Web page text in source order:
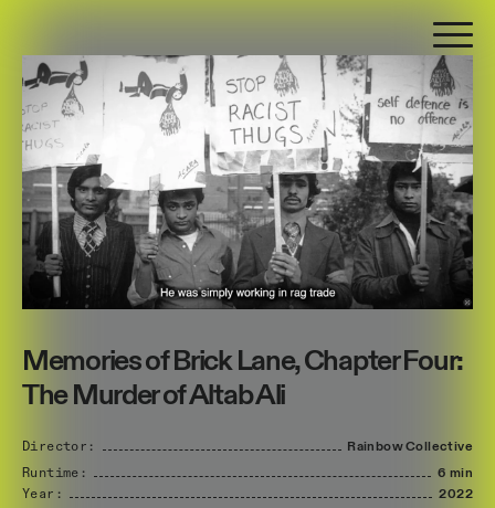
Memories of Brick Lane, Chapter Four:
The Murder of Altab Ali
Director: RainbowCollective
Runtime:
6 min
Year:
2022